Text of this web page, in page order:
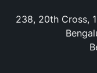
238, 20th Cross,